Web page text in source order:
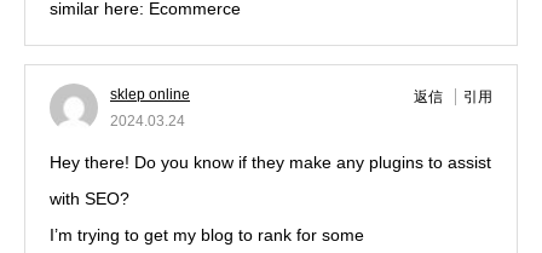
similar here: Ecommerce
sklep online
2024.03.24
返信 引用
Hey there! Do you know if they make any plugins to assist
with SEO?
I’m trying to get my blog to rank for some